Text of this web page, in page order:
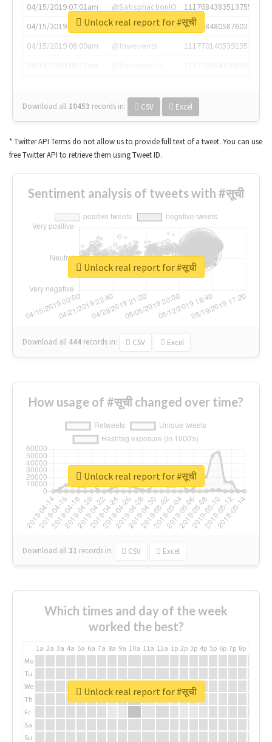
04/15/2019 07:01am
@SatisphactionIO
1117684383513755649
04/15/2019 07:03am
@annaercilla
1117684805876027392
04/15/2019 08:09am
@tnwevents
1117701405391953920
Download all 10453 records in: CSV Excel
Unlock real report for #सूची
* Twitter API Terms do not allow us to provide full text of a tweet. You can use
free Twitter API to retrieve them using Tweet ID.
Sentiment analysis of tweets with #सूची
Download all 444 records in: CSV Excel
Unlock real report for #सूची
How usage of #सूची changed over time?
Download all31 records in: CSV Excel
Unlock real report for #सूची
Which times and day of the week
worked the best?
1a 2a 3a 4a 5a 6a 7a 8a 9a 10a 11a 12a 1p 2p 3p 4p 5p 6p 7p 8p
Mo
Tu
We
Th
Fr
Sa
Su
Unlock real report for #सूची